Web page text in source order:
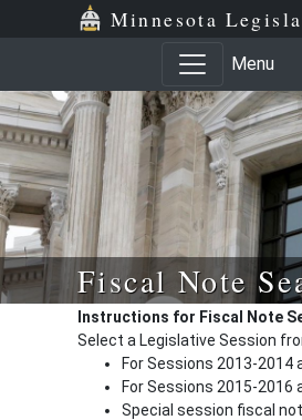
Minnesota
Menu
Fiscal Note
Instructions for Fiscal Note
Select a Legislative Session
For Sessions 2013-2014
For Sessions 2015-2016
Special session fiscal